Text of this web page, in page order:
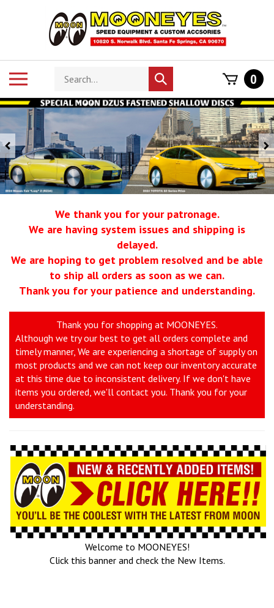
menu
Search
store
Submit
search
0
Previous
We thank you for your patronage.
We are having system issues and shipping is
delayed.
We are hoping to get problem resolved and be able
to ship all orders as soon as we can.
Thank you for your patience and understanding.
Thank you for shopping at MOONEYES.
Although we try our best to get all orders complete and
timely manner, We are experiencing a shortage of supply on
most products and we can not keep our inventory accurate
at this time due to inconsistent delivery. If we don't have
items you ordered, we'll contact you. Thank you for your
understanding.
Welcome to MOONEYES!
Click this banner and check the New Items.